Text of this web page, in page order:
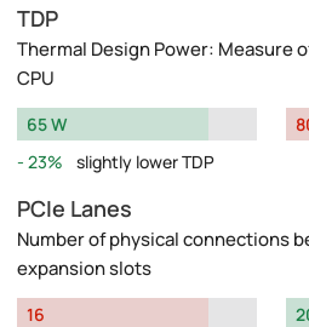
TDP
Thermal Design Power: Measure
CPU
65 W
23%
slightly lower TDP
PCIe Lanes
Number of physical connections
expansion slots
16